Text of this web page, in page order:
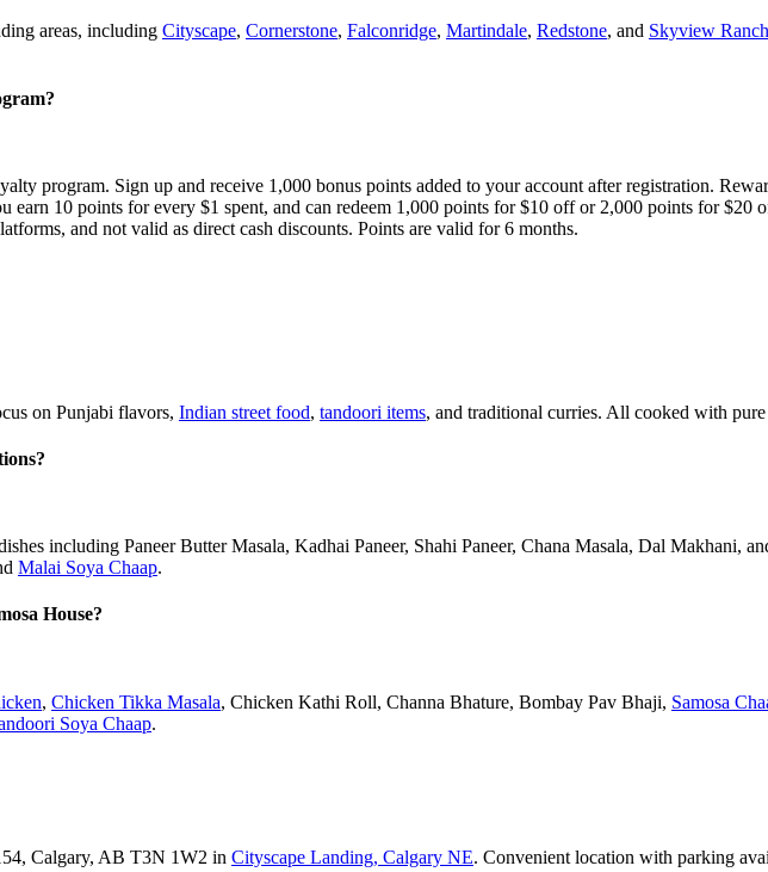
areas, including Cityscape, Cornerstone, Falconridge, Martindale, Redstone, and Skyview Ranch
program. Sign up and receive 1,000 bonus points added to your account after registration.
earn 10 points for every $1 spent, and can redeem 1,000 points for $10 off or 2,000 points for
and not valid as direct cash discounts. Points are valid for 6 months.
on Punjabi flavors, Indian street food, tandoori items, and traditional curries. All cooked with pure
including Paneer Butter Masala, Kadhai Paneer, Shahi Paneer, Chana Masala, Dal Makhani,
Malai Soya Chaap.
House?
, Chicken Tikka Masala, Chicken Kathi Roll, Channa Bhature, Bombay Pav Bhaji, Samosa
Soya Chaap.
Calgary, AB T3N 1W2 in Cityscape Landing, Calgary NE. Convenient location with parking